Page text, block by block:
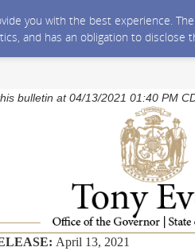
you with the best experience.
and has an obligation to disclose
bulletin at 04/13/2021 01:40 PM
April 13, 2021